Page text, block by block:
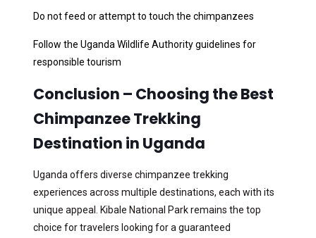
Do not feed or attempt to touch the chimpanzees
Follow the Uganda Wildlife Authority guidelines for
responsible tourism
Conclusion – Choosing the Best
Chimpanzee Trekking
Destination in Uganda
Uganda offers diverse chimpanzee trekking
experiences across multiple destinations, each with its
unique appeal. Kibale National Park remains the top
choice for travelers looking for a guaranteed